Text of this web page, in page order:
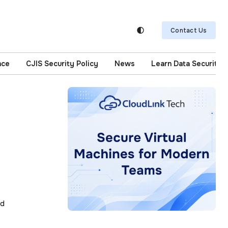
Contact Us
CJIS Security Policy News Learn Data Security